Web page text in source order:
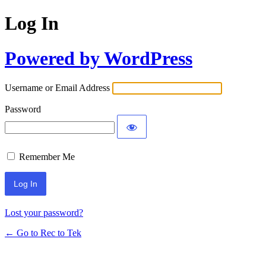
Log In
Powered by WordPress
Username or Email Address
Password
Remember Me
Lost your password?
← Go to Rec to Tek